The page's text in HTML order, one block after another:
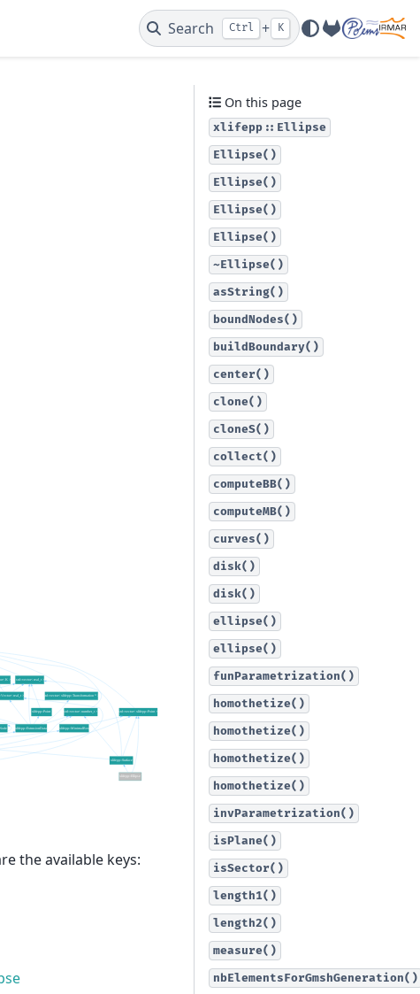
Search Ctrl + K
GitLab
the available keys:
On this page
xlifepp::Ellipse
Ellipse()
Ellipse()
Ellipse()
Ellipse()
~Ellipse()
asString()
boundNodes()
buildBoundary()
center()
clone()
cloneS()
collect()
computeBB()
computeMB()
curves()
disk()
disk()
ellipse()
ellipse()
funParametrization()
homothetize()
homothetize()
homothetize()
homothetize()
invParametrization()
isPlane()
isSector()
length1()
length2()
measure()
nbElementsForGmshGeneration()